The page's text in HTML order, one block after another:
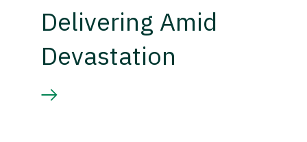
Delivering Amid
Devastation